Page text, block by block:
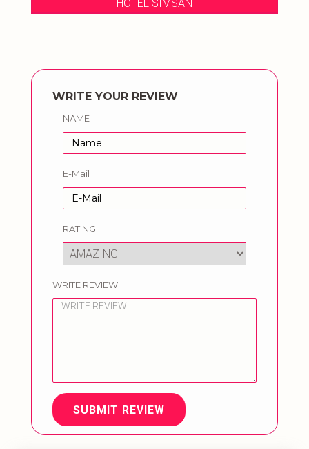
HOTEL SIMSAN
WRITE YOUR REVIEW
NAME
E-Mail
RATING
WRITE REVIEW
SUBMIT REVIEW